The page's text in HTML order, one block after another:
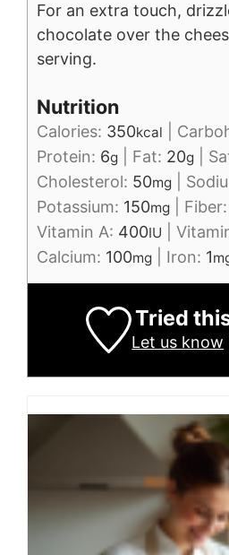
For an extra touch,
chocolate over the
serving.
Nutrition
Calories: 350kcal
Protein: 6g Fat: 20g
Cholesterol: 50mg
Potassium: 150mg Fiber:
Vitamin A: 400IU
Calcium: 100mg Iron: 1
Tried
Let us know